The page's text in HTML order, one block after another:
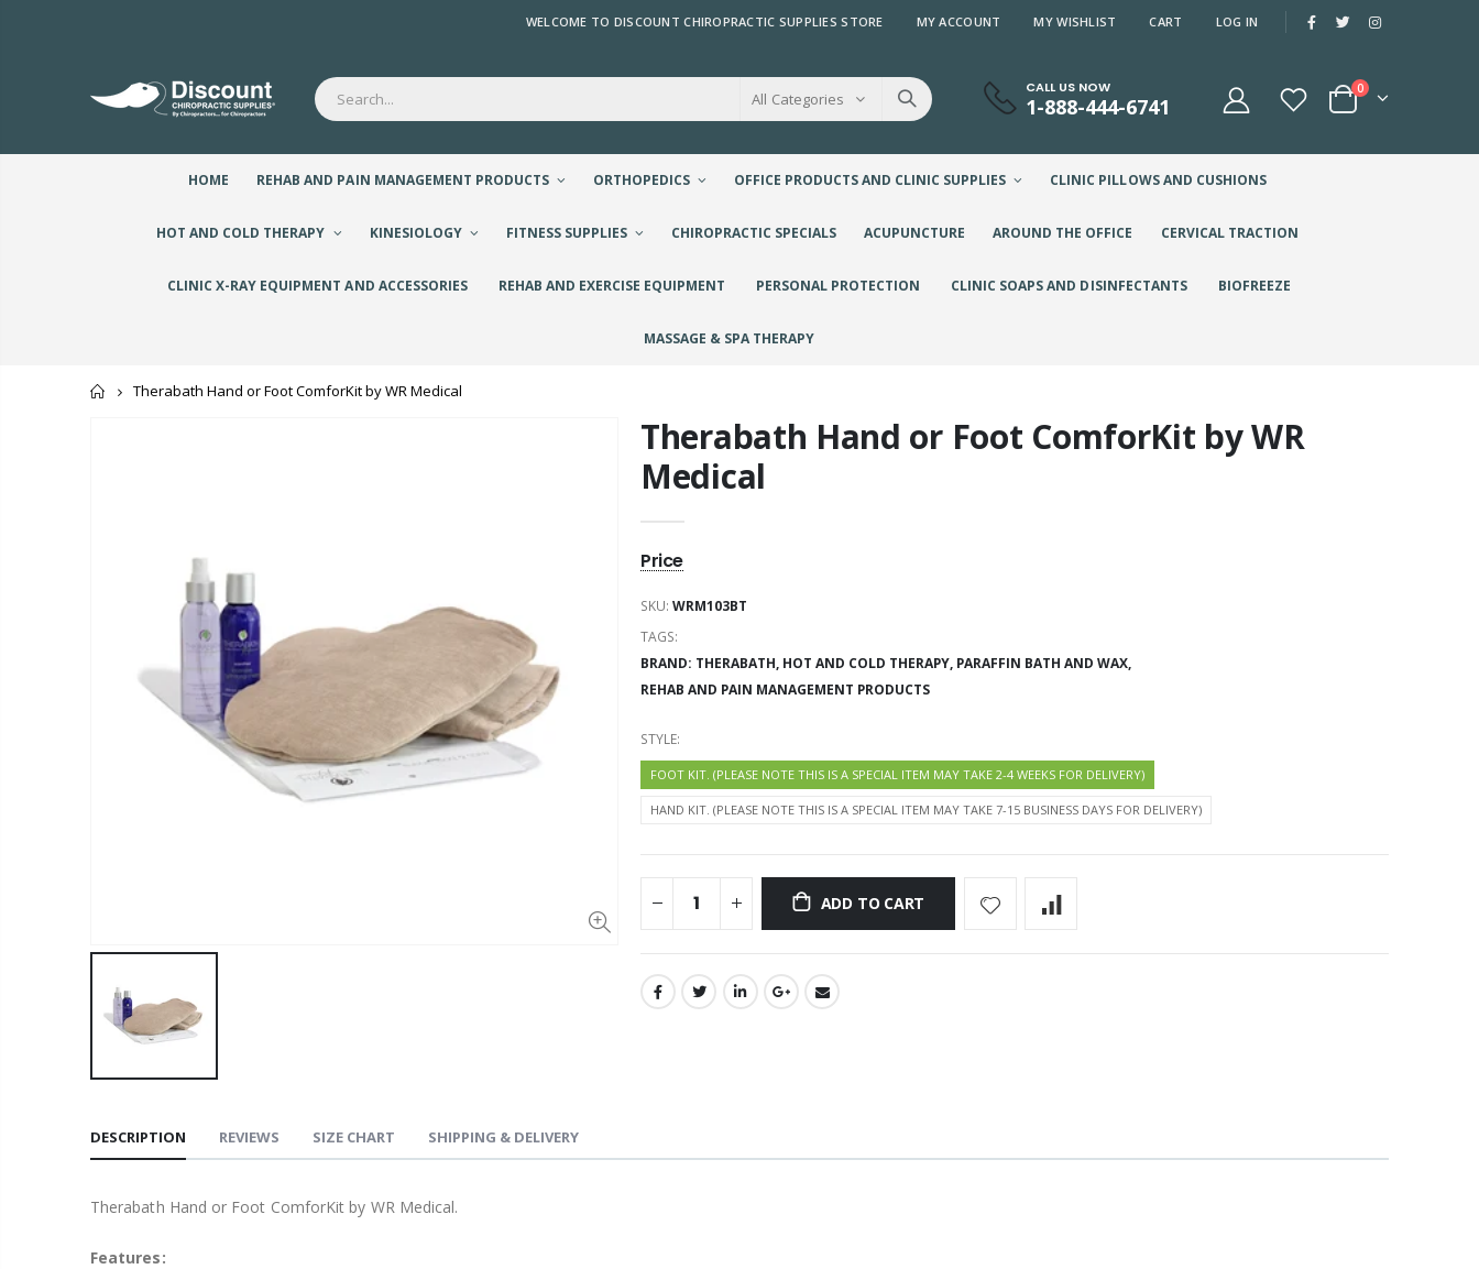
WELCOME TO DISCOUNT CHIROPRACTIC SUPPLIES STORE MY ACCOUNT MY WISHLIST CART LOG IN
All Categories
CALL US NOW
1-888-444-6741
0
HOME REHAB AND PAIN MANAGEMENT PRODUCTS ORTHOPEDICS OFFICE PRODUCTS AND CLINIC SUPPLIES CLINIC PILLOWS AND CUSHIONS
HOT AND COLD THERAPY KINESIOLOGY FITNESS SUPPLIES CHIROPRACTIC SPECIALS ACUPUNCTURE AROUND THE OFFICE CERVICAL TRACTION
CLINIC X-RAY EQUIPMENT AND ACCESSORIES REHAB AND EXERCISE EQUIPMENT PERSONAL PROTECTION CLINIC SOAPS AND DISINFECTANTS BIOFREEZE
MASSAGE & SPA THERAPY
Home
Therabath Hand or Foot ComforKit by WR Medical
Therabath Hand or Foot ComforKit by WR
Medical
SKU: WRM103BT
TAGS:
BRAND: THERABATH, HOT AND COLD THERAPY, PARAFFIN BATH AND WAX,
REHAB AND PAIN MANAGEMENT PRODUCTS
STYLE:
FOOT KIT. (PLEASE NOTE THIS IS A SPECIAL ITEM MAY TAKE 2-4 WEEKS FOR DELIVERY)
HAND KIT. (PLEASE NOTE THIS IS A SPECIAL ITEM MAY TAKE 7-15 BUSINESS DAYS FOR DELIVERY)
ADD TO CART
DESCRIPTION REVIEWS SIZE CHART SHIPPING & DELIVERY
Therabath Hand or Foot ComforKit by WR Medical.
Features: